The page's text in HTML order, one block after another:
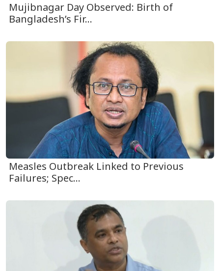
Mujibnagar Day Observed: Birth of
Bangladesh’s Fir...
Measles Outbreak Linked to Previous
Failures; Spec...